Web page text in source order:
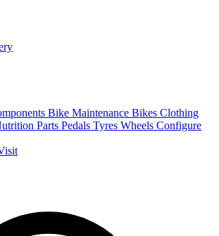
Bike Maintenance Bikes Clothing
Parts Pedals Tyres Wheels Configure